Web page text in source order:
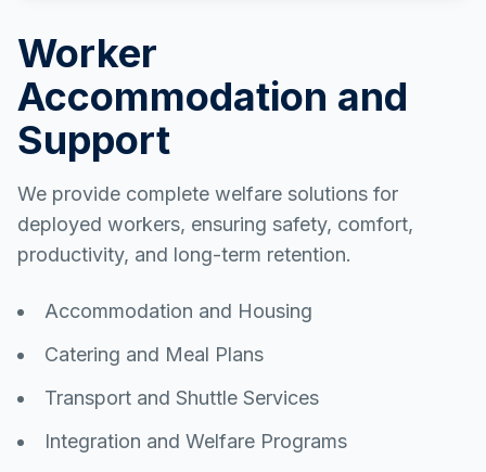
Worker
Accommodation and
Support
We provide complete welfare solutions for
deployed workers, ensuring safety, comfort,
productivity, and long-term retention.
Accommodation and Housing
Catering and Meal Plans
Transport and Shuttle Services
Integration and Welfare Programs